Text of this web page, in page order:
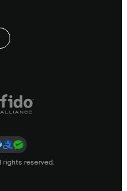
rights reserved.